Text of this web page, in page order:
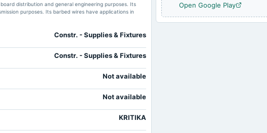
distribution and general engineering purposes. Its
purposes. Its barbed wires have applications in
Constr. - Supplies & Fixtures
Constr. - Supplies & Fixtures
Not available
Not available
KRITIKA
Open Google Play